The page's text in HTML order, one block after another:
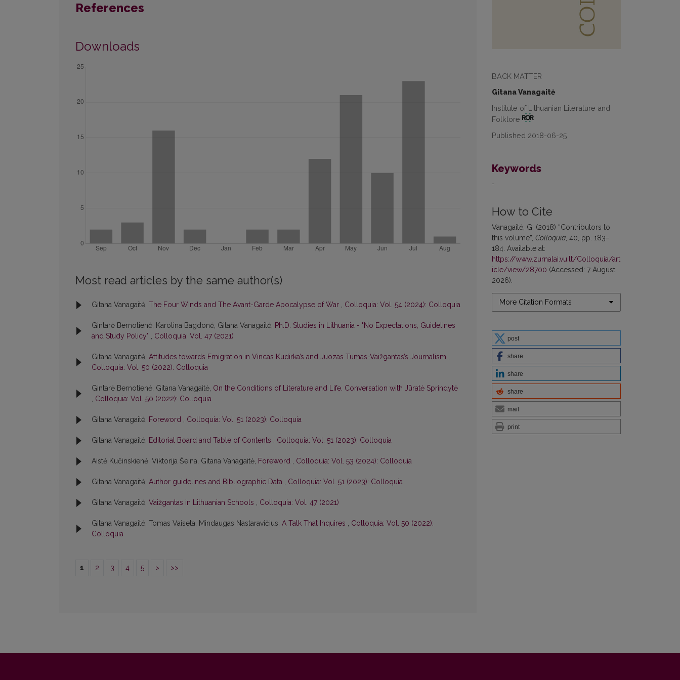
BACK MATTER
Gitana Vanagaitė
Institute of Lithuanian Literature and
Folklore
Published 2018-06-25
Keywords
-
How to Cite
Vanagaitė, G. (2018) “Contributors to
this volume”, Colloquia , 40, pp. 183–
184. Available at:
https://www.zurnalai.vu.lt/Colloquia/art
icle/view/28700 (Accessed: 7 August
2026).
More Citation Formats
post
share
share
share
mail
print
References
Downloads
Most read articles by the same author(s)
Gitana Vanagaitė, The Four Winds and The Avant-Garde Apocalypse of War , Colloquia: Vol. 54 (2024): Colloquia
Gintarė Bernotienė, Karolina Bagdonė, Gitana Vanagaitė, Ph.D. Studies in Lithuania - "No Expectations, Guidelines
and Study Policy" , Colloquia: Vol. 47 (2021)
Gitana Vanagaitė, Attitudes towards Emigration in Vincas Kudirka’s and Juozas Tumas-Vaižgantas’s Journalism ,
Colloquia: Vol. 50 (2022): Colloquia
Gintarė Bernotienė, Gitana Vanagaitė, On the Conditions of Literature and Life. Conversation with Jūratė Sprindytė
, Colloquia: Vol. 50 (2022): Colloquia
Gitana Vanagaitė, Foreword , Colloquia: Vol. 51 (2023): Colloquia
Gitana Vanagaitė, Editorial Board and Table of Contents , Colloquia: Vol. 51 (2023): Colloquia
Aistė Kučinskienė, Viktorija Šeina, Gitana Vanagaitė, Foreword , Colloquia: Vol. 53 (2024): Colloquia
Gitana Vanagaitė, Author guidelines and Bibliographic Data , Colloquia: Vol. 51 (2023): Colloquia
Gitana Vanagaitė, Vaižgantas in Lithuanian Schools , Colloquia: Vol. 47 (2021)
Gitana Vanagaitė, Tomas Vaiseta, Mindaugas Nastaravičius, A Talk That Inquires , Colloquia: Vol. 50 (2022):
Colloquia
1 2 3 4 5 > >>